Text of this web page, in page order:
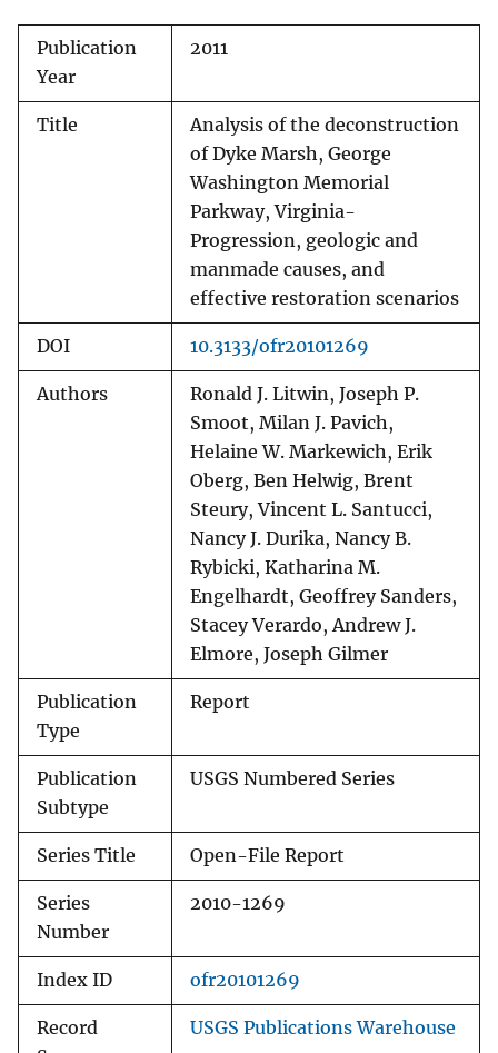
Publication
Year
2011
Title
Analysis of the deconstruction
of Dyke Marsh, George
Washington Memorial
Parkway, Virginia-
Progression, geologic and
manmade causes, and
effective restoration scenarios
DOI 10.3133/ofr20101269
Authors
Ronald J. Litwin, Joseph P.
Smoot, Milan J. Pavich,
Helaine W. Markewich, Erik
Oberg, Ben Helwig, Brent
Steury, Vincent L. Santucci,
Nancy J. Durika, Nancy B.
Rybicki, Katharina M.
Engelhardt, Geoffrey Sanders,
Stacey Verardo, Andrew J.
Elmore, Joseph Gilmer
Publication
Type
Report
Publication
Subtype
USGS Numbered Series
Series Title Open-File Report
Series
Number
2010-1269
Index ID ofr20101269
Record
USGS Publications Warehouse